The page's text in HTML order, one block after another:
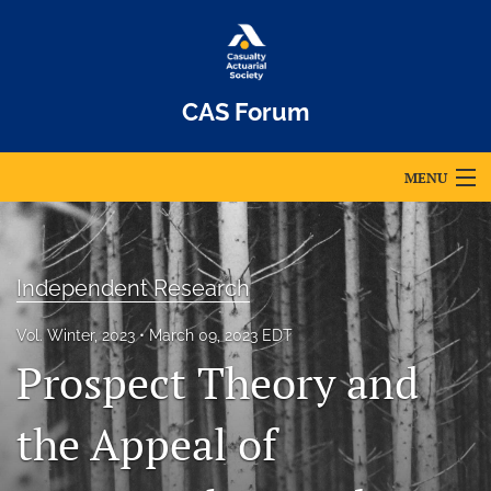
CAS Forum
MENU
Articles
For Authors
Editorial Board
About
Archives
Independent Research
Vol. Winter, 2023 March 09, 2023 EDT
Prospect Theory and
the Appeal of